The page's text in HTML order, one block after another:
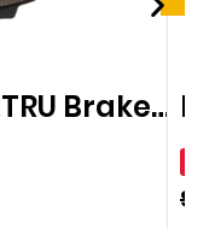
Harley Davidson FLTRU Brake Pads 2011-2017
$